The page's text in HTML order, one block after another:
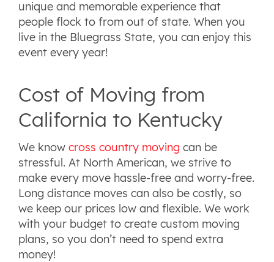
unique and memorable experience that
people flock to from out of state. When you
live in the Bluegrass State, you can enjoy this
event every year!
Cost of Moving from
California to Kentucky
We know cross country moving can be
stressful. At North American, we strive to
make every move hassle-free and worry-free.
Long distance moves can also be costly, so
we keep our prices low and flexible. We work
with your budget to create custom moving
plans, so you don’t need to spend extra
money!